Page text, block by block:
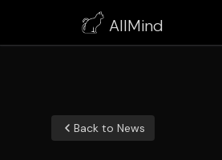
AllMind
Back to News